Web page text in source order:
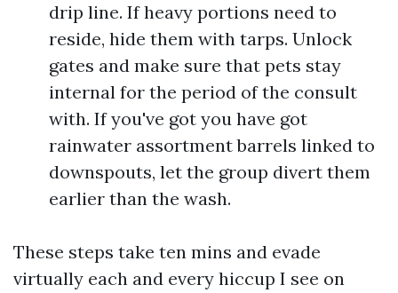
drip line. If heavy portions need to
reside, hide them with tarps. Unlock
gates and make sure that pets stay
internal for the period of the consult
with. If you've got you have got
rainwater assortment barrels linked to
downspouts, let the group divert them
earlier than the wash.
These steps take ten mins and evade
virtually each and every hiccup I see on